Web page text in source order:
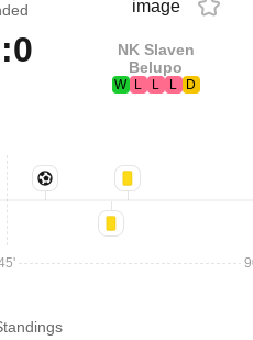
NK Slaven
Belupo
W L L L D